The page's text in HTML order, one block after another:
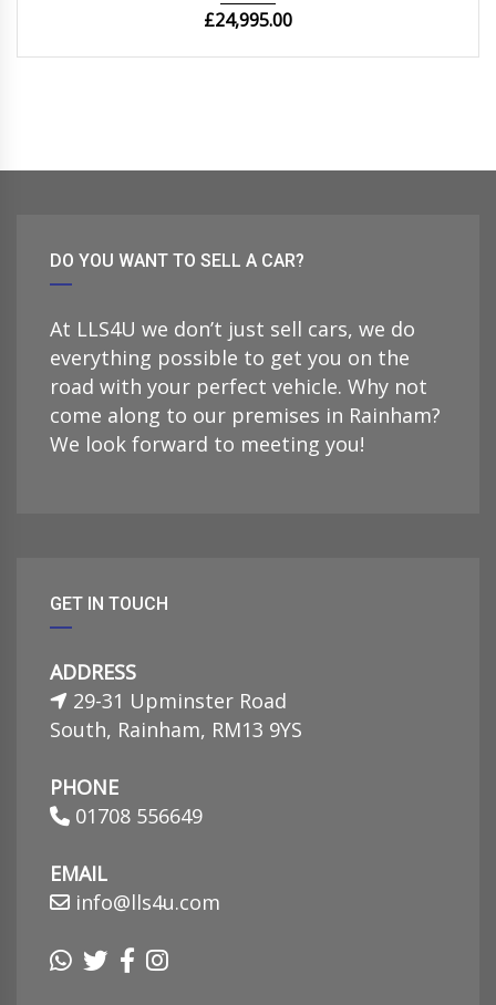
£24,995.00
DO YOU WANT TO SELL A CAR?
At LLS4U we don’t just sell cars, we do
everything possible to get you on the
road with your perfect vehicle. Why not
come along to our premises in Rainham?
We look forward to meeting you!
GET IN TOUCH
ADDRESS
29-31 Upminster Road
South, Rainham, RM13 9YS
PHONE
01708 556649
EMAIL
info@lls4u.com